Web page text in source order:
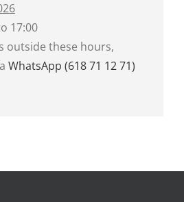
17:00
outside these hours,
WhatsApp (618 71 12 71)